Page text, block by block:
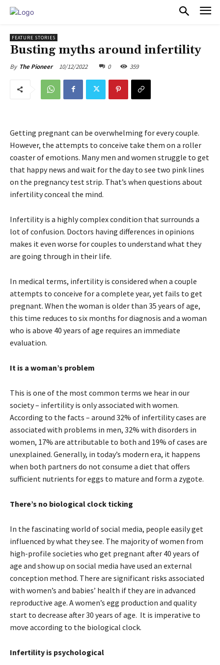
FEATURE STORIES
Busting myths around infertility
By The Pioneer 10/12/2022 0 359
Getting pregnant can be overwhelming for every couple.
However, the attempts to conceive take them on a roller
coaster of emotions. Many men and women struggle to get
that happy news and wait for the day to see two pink lines
on the pregnancy test strip. That’s when questions about
infertility conceal the mind.
Infertility is a highly complex condition that surrounds a
lot of confusion. Doctors having differences in opinions
makes it even worse for couples to understand what they
are going through in their life.
In medical terms, infertility is considered when a couple
attempts to conceive for a complete year, yet fails to get
pregnant. When the woman is older than 35 years of age,
this time reduces to six months for diagnosis and a woman
who is above 40 years of age requires an immediate
evaluation.
It is a woman’s problem
This is one of the most common terms we hear in our
society – infertility is only associated with women.
According to the facts – around 32% of infertility cases are
associated with problems in men, 32% with disorders in
women, 17% are attributable to both and 19% of cases are
unexplained. Generally, in today’s modern era, it happens
when both partners do not consume a diet that offers
sufficient nutrients for eggs to mature and form a zygote.
There’s no biological clock ticking
In the fascinating world of social media, people easily get
influenced by what they see. The majority of women from
high-profile societies who get pregnant after 40 years of
age and show up on social media have used an external
conception method. There are significant risks associated
with women’s and babies’ health if they are in advanced
reproductive age. A women’s egg production and quality
start to decrease after 30 years of age. It is imperative to
move according to the biological clock.
Infertility is psychological